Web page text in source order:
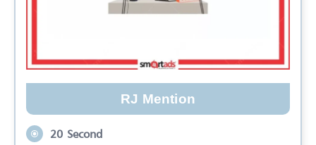
RJ Mention
20 Second